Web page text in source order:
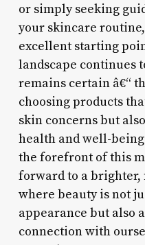
or simply seeking
your skincare
excellent starting
landscape continues
remains certain â€“
choosing products
skin concerns but
health and well-
the forefront of this
forward to a
where beauty is not
appearance but also
connection with